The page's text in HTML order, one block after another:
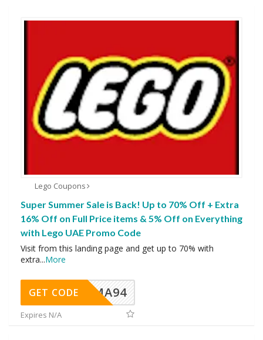
Lego Coupons
Super Summer Sale is Back! Up to 70% Off + Extra
16% Off on Full Price items & 5% Off on Everything
with Lego UAE Promo Code
Visit from this landing page and get up to 70% with
extra...More
MA94
GET CODE
Expires N/A